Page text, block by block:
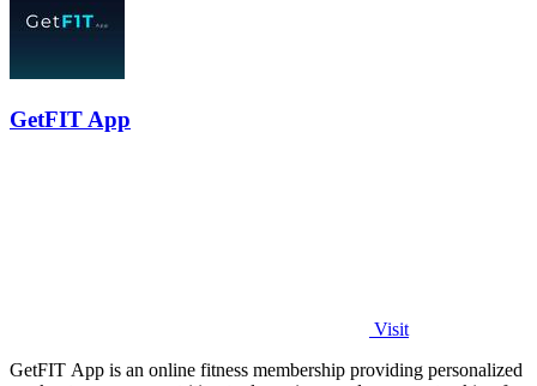
GetFIT App
Visit
GetFIT App is an online fitness membership providing personalized